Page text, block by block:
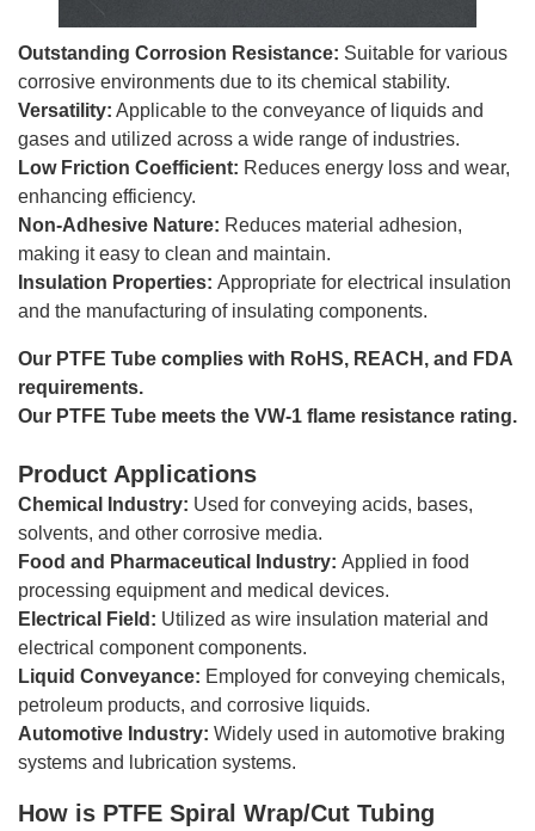
Outstanding Corrosion Resistance: Suitable for various
corrosive environments due to its chemical stability.
Versatility: Applicable to the conveyance of liquids and
gases and utilized across a wide range of industries.
Low Friction Coefficient: Reduces energy loss and wear,
enhancing efficiency.
Non-Adhesive Nature: Reduces material adhesion,
making it easy to clean and maintain.
Insulation Properties: Appropriate for electrical insulation
and the manufacturing of insulating components.
Our PTFE Tube complies with RoHS, REACH, and FDA
requirements.
Our PTFE Tube meets the VW-1 flame resistance rating.
Product Applications
Chemical Industry: Used for conveying acids, bases,
solvents, and other corrosive media.
Food and Pharmaceutical Industry: Applied in food
processing equipment and medical devices.
Electrical Field: Utilized as wire insulation material and
electrical component components.
Liquid Conveyance: Employed for conveying chemicals,
petroleum products, and corrosive liquids.
Automotive Industry: Widely used in automotive braking
systems and lubrication systems.
How is PTFE Spiral Wrap/Cut Tubing